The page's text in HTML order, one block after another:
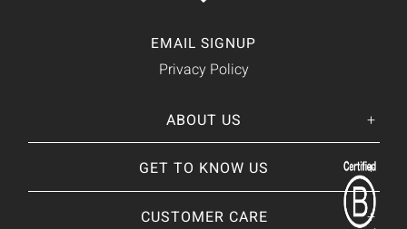
EMAIL SIGNUP
Privacy Policy
ABOUT US
About Us
GET TO KNOW US
CUSTOMER CARE